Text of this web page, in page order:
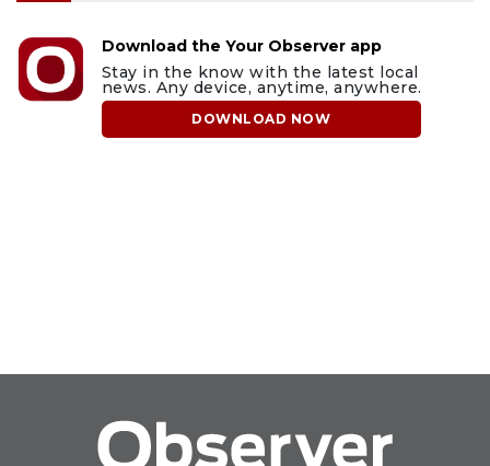
Download the Your Observer app
Stay in the know with the latest local
news. Any device, anytime, anywhere.
DOWNLOAD NOW